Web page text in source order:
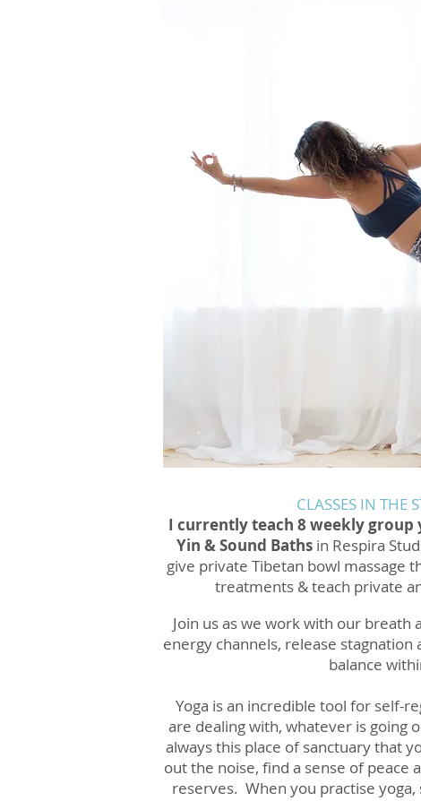
CLASSES IN THE
I currently teach 8 weekly group
Yin & Sound Baths in Respira
give private Tibetan bowl massage
treatments & teach private
Join us as we work with our breath
energy channels, release stagnation
balance
Yoga is an incredible tool for self-
are dealing with, whatever is going
always this place of sanctuary that
out the noise, find a sense of peace
reserves. When you practise